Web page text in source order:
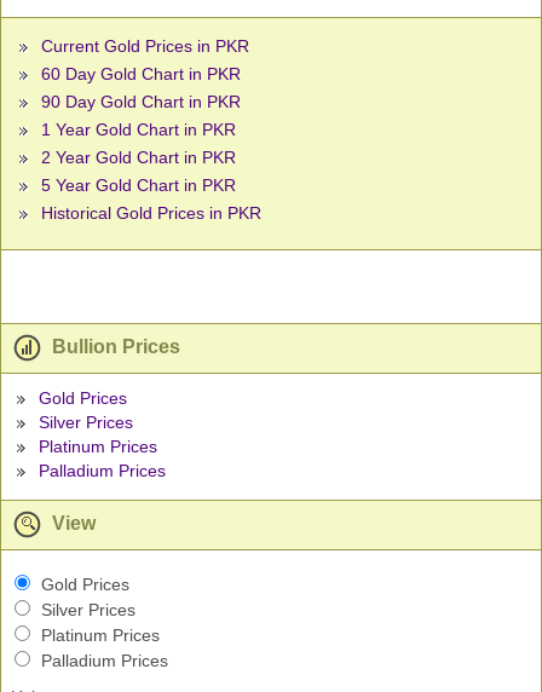
Current Gold Prices in PKR
60 Day Gold Chart in PKR
90 Day Gold Chart in PKR
1 Year Gold Chart in PKR
2 Year Gold Chart in PKR
5 Year Gold Chart in PKR
Historical Gold Prices in PKR
Bullion Prices
Gold Prices
Silver Prices
Platinum Prices
Palladium Prices
View
Gold Prices
Silver Prices
Platinum Prices
Palladium Prices